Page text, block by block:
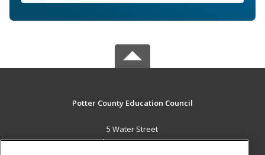
Potter County Education Council
5 Water Street
Coudersport, PA 16915 US